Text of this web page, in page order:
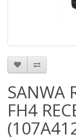
SANWA
FH4